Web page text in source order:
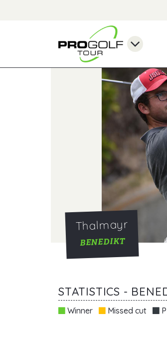
Thalmayr
BENEDIKT
STATISTICS -
Winner Missed cut